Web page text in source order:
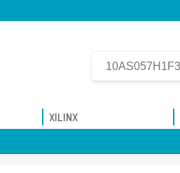
XILINX